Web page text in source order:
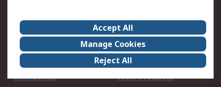
About Us
Careers
Corporate Group
Events
ESG
Our Certifications
Worldwide
New Products
Accept All
Manage Cookies
Reject All